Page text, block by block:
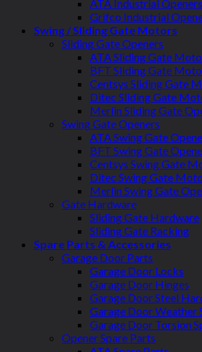
ATA Industrial Openers
Grifco Industrial
Swing / Sliding Gate Motors
Sliding Gate Openers
ATA Sliding Gate
BFT Sliding Gate
Centsys Sliding Gate
Ditec Sliding Gate
Merlin Sliding Gate
Swing Gate Openers
ATA Swing Gate
BFT Swing Gate
Centsys Swing Gate
Ditec Swing Gate
Merlin Swing Gate
Gate Hardware
Sliding Gate Hardware
Sliding Gate Racking
Spare Parts & Accessories
Garage Door Parts
Garage Door Locks
Garage Door Hinges
Garage Door Steel
Garage Door Weather
Garage Door Torsion
Opener Spare Parts